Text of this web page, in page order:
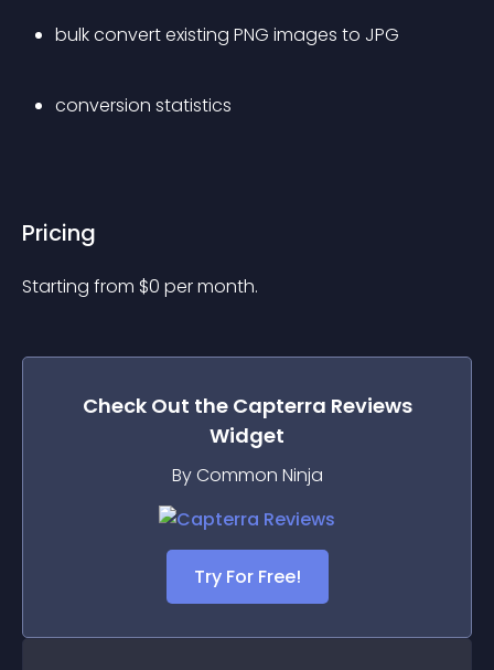
bulk convert existing PNG images to JPG
conversion statistics
Pricing
Starting from $0 per month.
Check Out the Capterra Reviews
Widget
By Common Ninja
Try For Free!